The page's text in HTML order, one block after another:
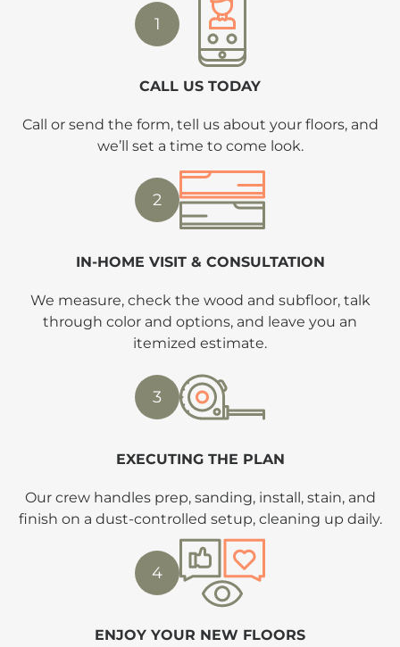
1
CALL US TODAY
Call or send the form, tell us about your floors, and
we’ll set a time to come look.
2
IN-HOME VISIT & CONSULTATION
We measure, check the wood and subfloor, talk
through color and options, and leave you an
itemized estimate.
3
EXECUTING THE PLAN
Our crew handles prep, sanding, install, stain, and
finish on a dust-controlled setup, cleaning up daily.
4
ENJOY YOUR NEW FLOORS